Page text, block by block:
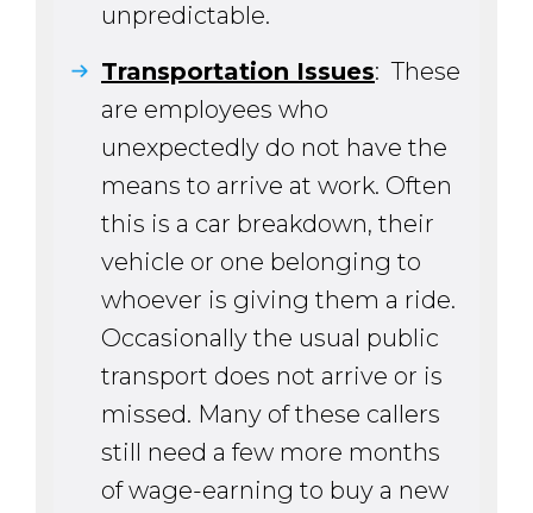
unpredictable.
Transportation Issues: These
are employees who
unexpectedly do not have the
means to arrive at work. Often
this is a car breakdown, their
vehicle or one belonging to
whoever is giving them a ride.
Occasionally the usual public
transport does not arrive or is
missed. Many of these callers
still need a few more months
of wage-earning to buy a new